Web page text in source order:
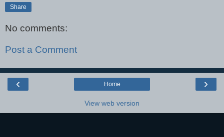
Share
No comments:
Post a Comment
‹ ›
Home
View web version